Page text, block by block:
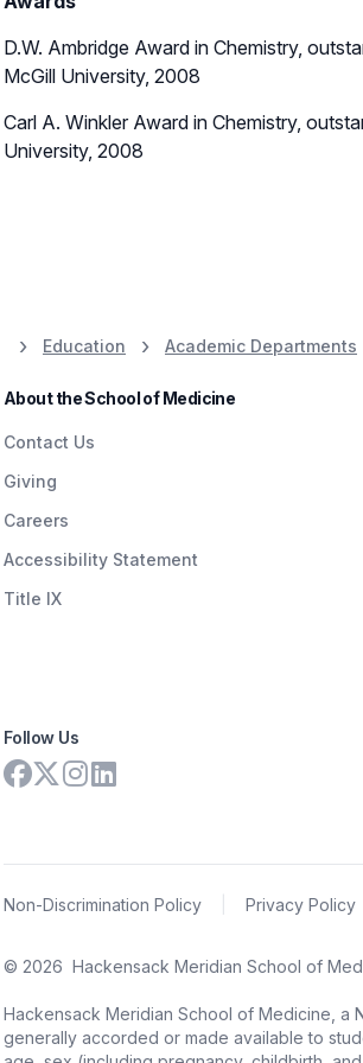
D.W. Ambridge Award in Chemistry,
McGill University, 2008
Carl A. Winkler Award in Chemistry,
University, 2008
Education Academic Departments
About the School of Medicine
Contact Us
Giving
Careers
Accessibility Statement
Title IX
Follow Us
Non-Discrimination Policy Privacy Policy
© 2026 Hackensack Meridian School of
Hackensack Meridian School of Medicine, a
generally accorded or made available to